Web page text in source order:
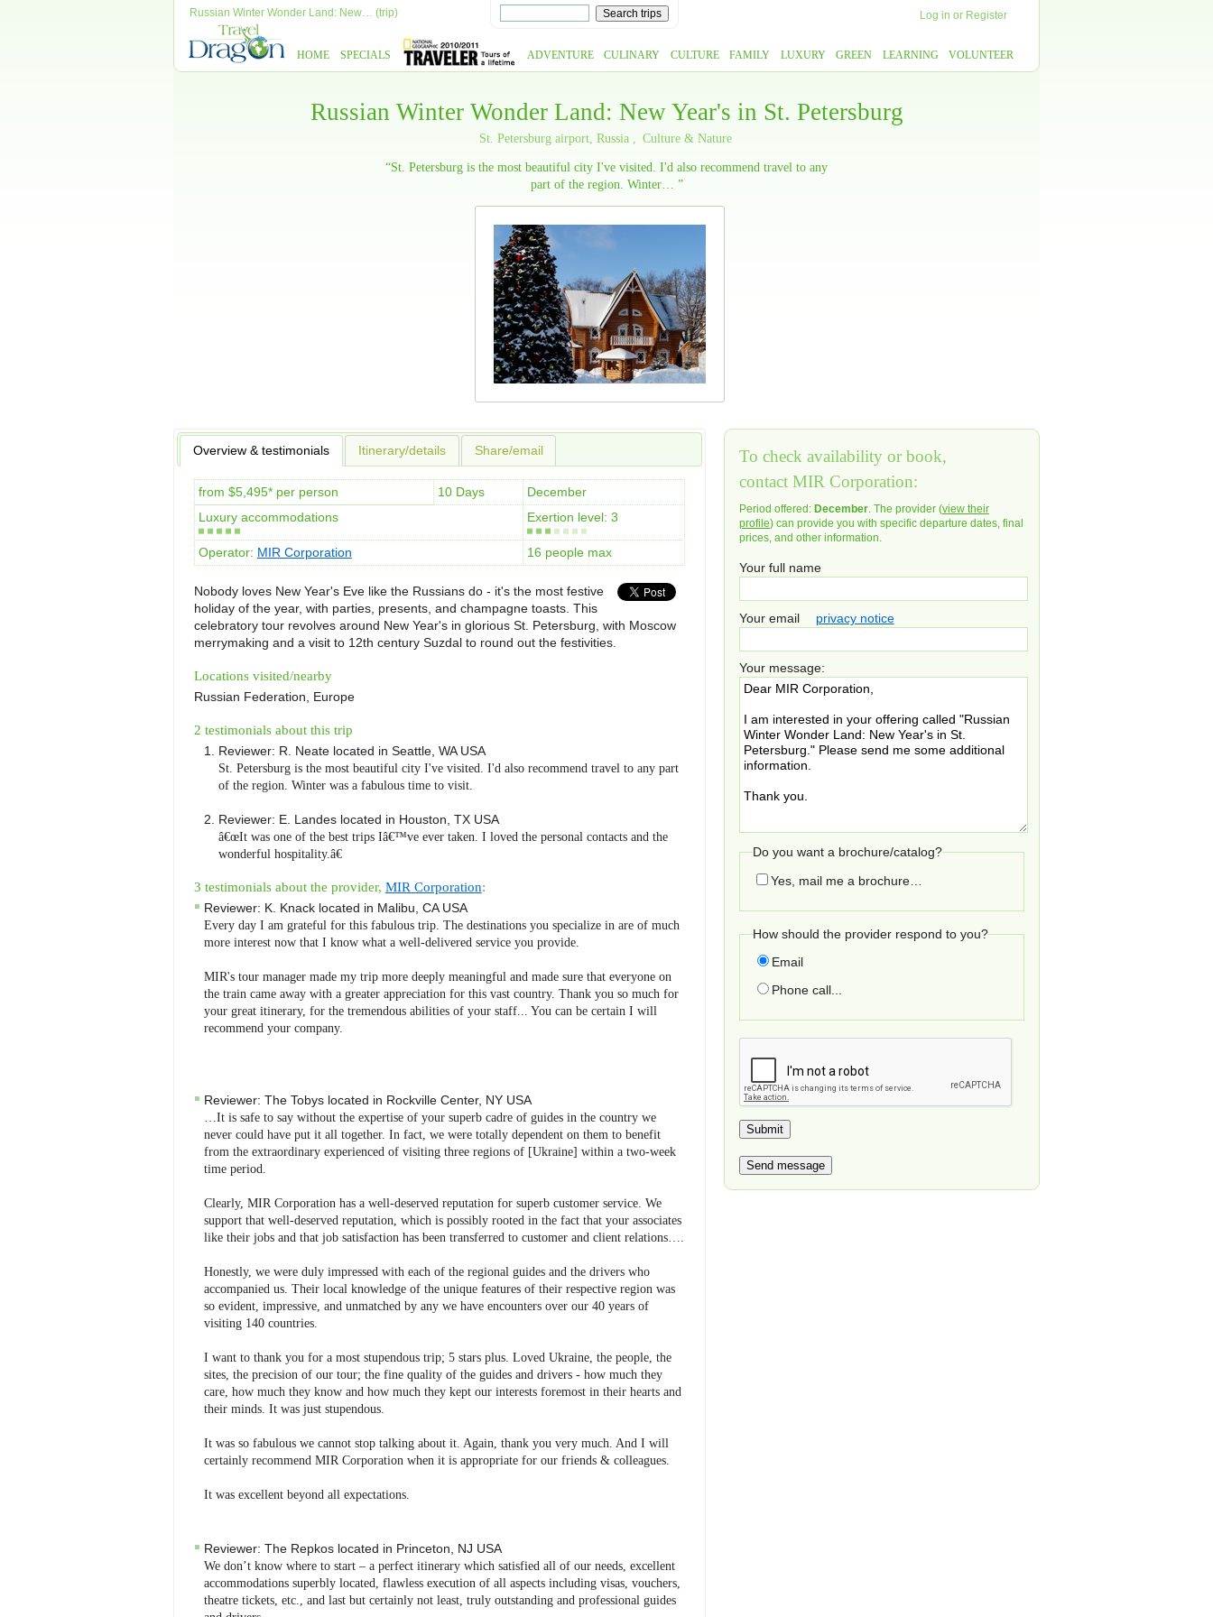
Russian Winter Wonder Land: New… (trip) Log in or Register
HOME SPECIALS ADVENTURE CULINARY CULTURE FAMILY LUXURY GREEN LEARNING VOLUNTEER
Russian Winter Wonder Land: New Year's in St. Petersburg
St. Petersburg airport, Russia Culture & Nature
“St. Petersburg is the most beautiful city I've visited. I'd also recommend travel to any
part of the region. Winter… ”
To check availability or book,
contact MIR Corporation:
Period offered: December . The provider (view their
profile) can provide you with specific departure dates, final
prices, and other information.
Your full name
Your email privacy notice
Your message:
Do you want a brochure/catalog?
Yes, mail me a brochure…
How should the provider respond to you?
Email
Phone call...
Overview & testimonials Itinerary/details Share/email
from $5,495* per person 10 Days
December
Luxury accommodations
Exertion level: 3
Operator: MIR Corporation 16 people max
Nobody loves New Year's Eve like the Russians do - it's the most festive
holiday of the year, with parties, presents, and champagne toasts. This
celebratory tour revolves around New Year's in glorious St. Petersburg, with Moscow
merrymaking and a visit to 12th century Suzdal to round out the festivities.
Locations visited/nearby
Russian Federation, Europe
2 testimonials about this trip
Reviewer: R. Neate located in Seattle, WA USA
St. Petersburg is the most beautiful city I've visited. I'd also recommend travel to any part
of the region. Winter was a fabulous time to visit.
Reviewer: E. Landes located in Houston, TX USA
â€œIt was one of the best trips Iâ€™ve ever taken. I loved the personal contacts and the
wonderful hospitality.â€
3 testimonials about the provider, MIR Corporation:
Reviewer: K. Knack located in Malibu, CA USA
Every day I am grateful for this fabulous trip. The destinations you specialize in are of much
more interest now that I know what a well-delivered service you provide.
MIR's tour manager made my trip more deeply meaningful and made sure that everyone on
the train came away with a greater appreciation for this vast country. Thank you so much for
your great itinerary, for the tremendous abilities of your staff... You can be certain I will
recommend your company.
Reviewer: The Tobys located in Rockville Center, NY USA
…It is safe to say without the expertise of your superb cadre of guides in the country we
never could have put it all together. In fact, we were totally dependent on them to benefit
from the extraordinary experienced of visiting three regions of [Ukraine] within a two-week
time period.
Clearly, MIR Corporation has a well-deserved reputation for superb customer service. We
support that well-deserved reputation, which is possibly rooted in the fact that your associates
like their jobs and that job satisfaction has been transferred to customer and client relations….
Honestly, we were duly impressed with each of the regional guides and the drivers who
accompanied us. Their local knowledge of the unique features of their respective region was
so evident, impressive, and unmatched by any we have encounters over our 40 years of
visiting 140 countries.
I want to thank you for a most stupendous trip; 5 stars plus. Loved Ukraine, the people, the
sites, the precision of our tour; the fine quality of the guides and drivers - how much they
care, how much they know and how much they kept our interests foremost in their hearts and
their minds. It was just stupendous.
It was so fabulous we cannot stop talking about it. Again, thank you very much. And I will
certainly recommend MIR Corporation when it is appropriate for our friends & colleagues.
It was excellent beyond all expectations.
Reviewer: The Repkos located in Princeton, NJ USA
We don’t know where to start – a perfect itinerary which satisfied all of our needs, excellent
accommodations superbly located, flawless execution of all aspects including visas, vouchers,
theatre tickets, etc., and last but certainly not least, truly outstanding and professional guides